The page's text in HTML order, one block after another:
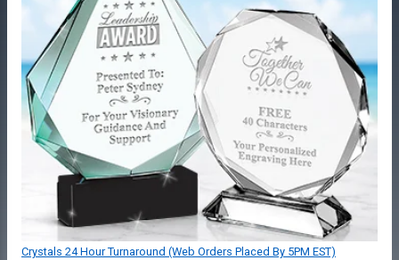
Crystals 24 Hour Turnaround (Web Orders Placed By 5PM EST)